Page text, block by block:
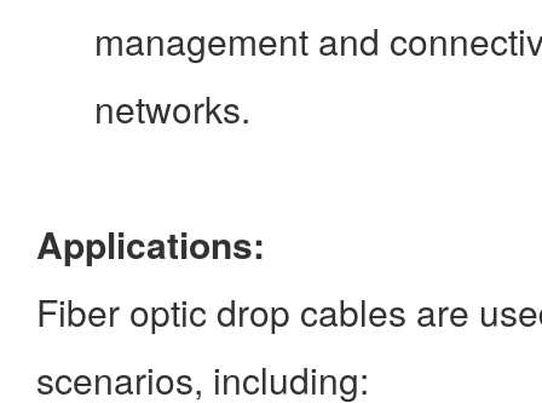
management and
networks.
Applications:
Fiber optic drop cables are
scenarios, including: